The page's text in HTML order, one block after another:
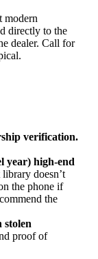
modern
directly to the
dealer. Call for
verification.
year) high-end
doesn’t
the phone if
the
stolen
proof of